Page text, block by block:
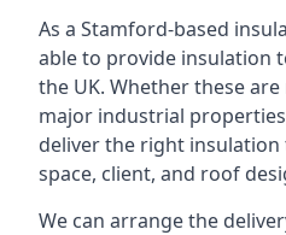
As a Stamford-based
able to provide insulation
the UK. Whether these
major industrial
deliver the right insulation
space, client, and roof
We can arrange the